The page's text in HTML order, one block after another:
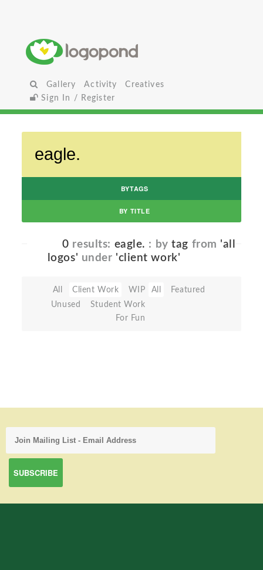
Gallery Activity
Creatives
Sign In / Register
BYTAGS
BY TITLE
0 results: eagle. : bytag from 'all
logos' under 'client work'
All Client Work
WIP
Unused
Student Work
For Fun
All Featured